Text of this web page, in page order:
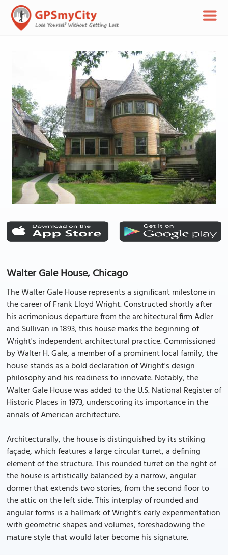
Walter Gale House, Chicago
The Walter Gale House represents a significant milestone in
the career of Frank Lloyd Wright. Constructed shortly after
his acrimonious departure from the architectural firm Adler
and Sullivan in 1893, this house marks the beginning of
Wright's independent architectural practice. Commissioned
by Walter H. Gale, a member of a prominent local family, the
house stands as a bold declaration of Wright's design
philosophy and his readiness to innovate. Notably, the
Walter Gale House was added to the U.S. National Register of
Historic Places in 1973, underscoring its importance in the
annals of American architecture.
Architecturally, the house is distinguished by its striking
façade, which features a large circular turret, a defining
element of the structure. This rounded turret on the right of
the house is artistically balanced by a narrow, angular
dormer that extends two stories, from the second floor to
the attic on the left side. This interplay of rounded and
angular forms is a hallmark of Wright’s early experimentation
with geometric shapes and volumes, foreshadowing the
mature style that would later become his signature.